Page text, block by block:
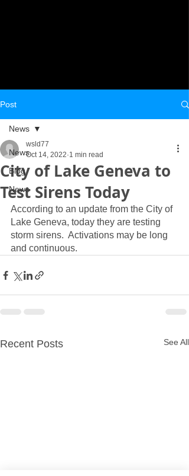
Post
News
Blog
News
News
City of Lake Geneva to
Test Sirens Today
wsld77
Oct 14, 2022 1 min read
According to an update from the City of
Lake Geneva, today they are testing
storm sirens.  Activations may be long
and continuous.
Recent Posts See All